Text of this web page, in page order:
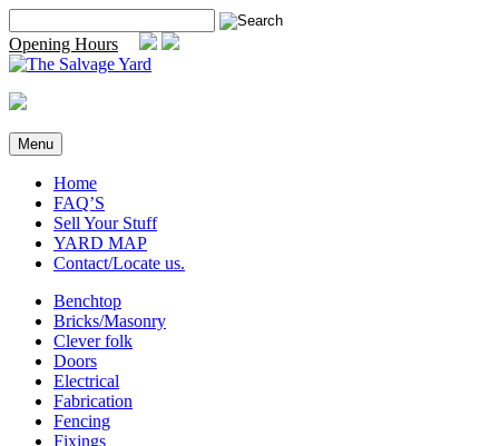
to
content
for:
Opening Hours
Menu
Home
FAQ’S
Sell Your Stuff
YARD MAP
Contact/Locate us.
Benchtop
Bricks/Masonry
Clever folk
Doors
Electrical
Fabrication
Fencing
Fixings